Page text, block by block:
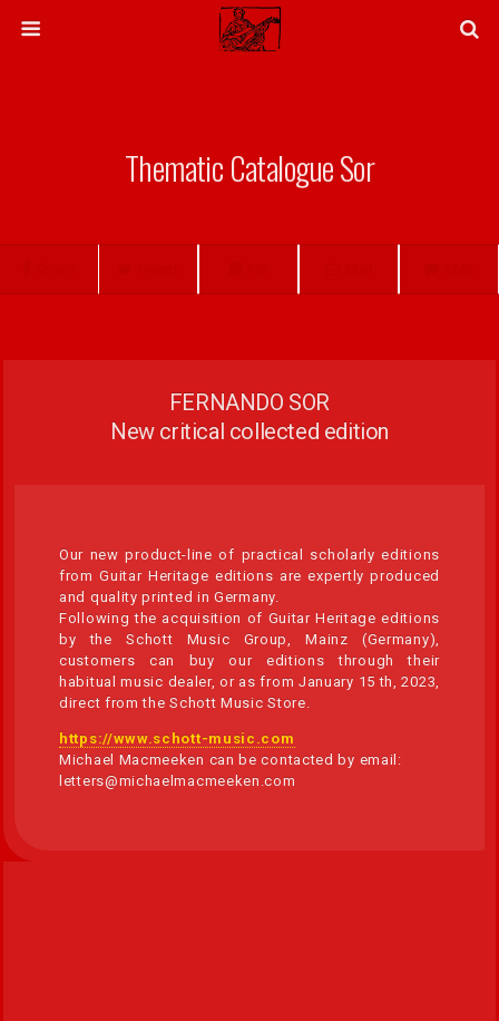
Thematic Catalogue Sor
FERNANDO SOR
New critical collected edition
Our new product-line of practical scholarly editions
from Guitar Heritage editions are expertly produced
and quality printed in Germany.
Following the acquisition of Guitar Heritage editions
by the Schott Music Group, Mainz (Germany),
customers can buy our editions through their
habitual music dealer, or as from January 15 th, 2023,
direct from the Schott Music Store.
https://www.schott-music.com
Michael Macmeeken can be contacted by email:
letters@michaelmacmeeken.com